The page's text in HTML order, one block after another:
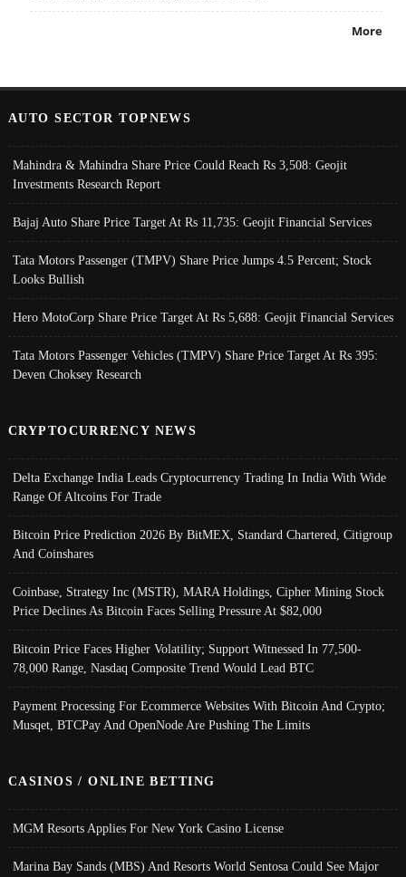
More
AUTO SECTOR TOPNEWS
Mahindra & Mahindra Share Price Could Reach Rs 3,508: Geojit
Investments Research Report
Bajaj Auto Share Price Target At Rs 11,735: Geojit Financial Services
Tata Motors Passenger (TMPV) Share Price Jumps 4.5 Percent; Stock
Looks Bullish
Hero MotoCorp Share Price Target At Rs 5,688: Geojit Financial Services
Tata Motors Passenger Vehicles (TMPV) Share Price Target At Rs 395:
Deven Choksey Research
CRYPTOCURRENCY NEWS
Delta Exchange India Leads Cryptocurrency Trading In India With Wide
Range Of Altcoins For Trade
Bitcoin Price Prediction 2026 By BitMEX, Standard Chartered, Citigroup
And Coinshares
Coinbase, Strategy Inc (MSTR), MARA Holdings, Cipher Mining Stock
Price Declines As Bitcoin Faces Selling Pressure At $82,000
Bitcoin Price Faces Higher Volatility; Support Witnessed In 77,500-
78,000 Range, Nasdaq Composite Trend Would Lead BTC
Payment Processing For Ecommerce Websites With Bitcoin And Crypto;
Musqet, BTCPay And OpenNode Are Pushing The Limits
CASINOS / ONLINE BETTING
MGM Resorts Applies For New York Casino License
Marina Bay Sands (MBS) And Resorts World Sentosa Could See Major